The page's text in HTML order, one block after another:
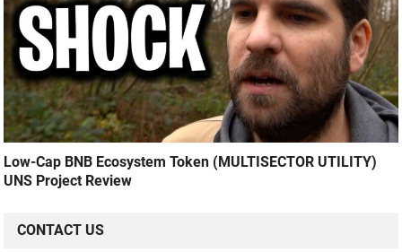
Low-Cap BNB Ecosystem Token (MULTISECTOR UTILITY)
UNS Project Review
CONTACT US